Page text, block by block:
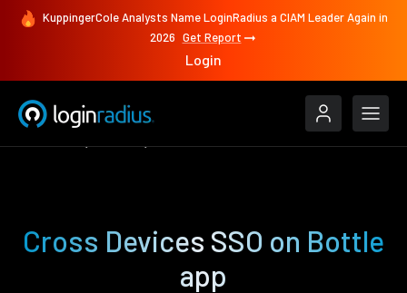
KuppingerCole Analysts Name LoginRadius a CIAM Leader Again in
2026 Get Report
Login
Cross Devices SSO on Bottle
app